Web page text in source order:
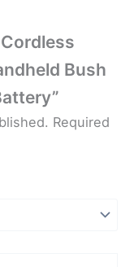
Bush
Required